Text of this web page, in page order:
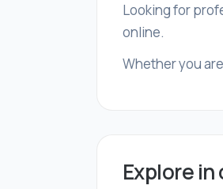
Looking for
online.
Whether you
Explore